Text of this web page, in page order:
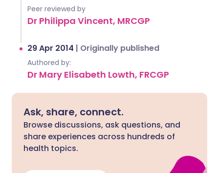
Peer reviewed by
Dr Philippa Vincent, MRCGP
29 Apr 2014 | Originally published
Authored by:
Dr Mary Elisabeth Lowth, FRCGP
Ask, share, connect.
Browse discussions, ask questions, and
share experiences across hundreds of
health topics.